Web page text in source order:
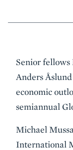
Event
Summary
Senior
Anders
economic
semiannual
Michael
International